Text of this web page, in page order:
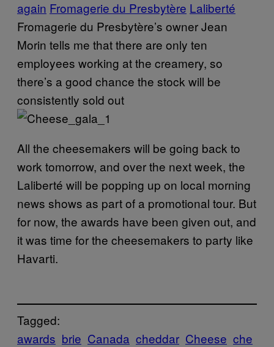
again Fromagerie du Presbytère Laliberté
Fromagerie du Presbytère’s owner Jean
Morin tells me that there are only ten
employees working at the creamery, so
there’s a good chance the stock will be
consistently sold out
All the cheesemakers will be going back to
work tomorrow, and over the next week, the
Laliberté will be popping up on local morning
news shows as part of a promotional tour. But
for now, the awards have been given out, and
it was time for the cheesemakers to party like
Havarti.
Tagged:
awards brie Canada cheddar Cheese che